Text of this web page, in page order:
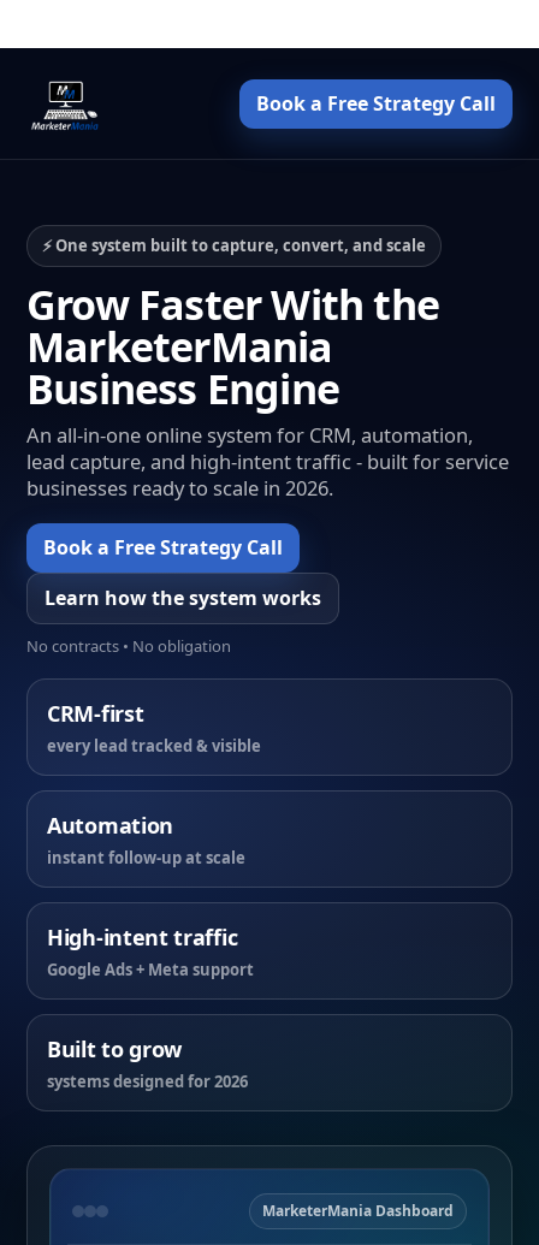
Book a Free Strategy Call
⚡ One system built to capture, convert, and scale
Grow Faster With the
MarketerMania
Business Engine
An all-in-one online system for CRM, automation,
lead capture, and high-intent traffic - built for service
businesses ready to scale in 2026.
Book a Free Strategy Call
Learn how the system works
No contracts • No obligation
CRM-first
every lead tracked & visible
Automation
instant follow-up at scale
High-intent traffic
Google Ads + Meta support
Built to grow
systems designed for 2026
MarketerMania Dashboard